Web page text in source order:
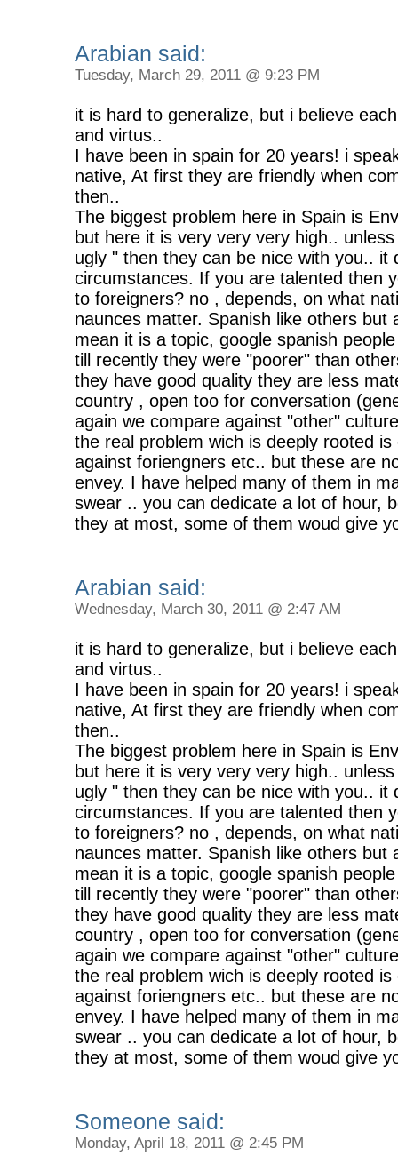
Arabian said:
Tuesday, March 29, 2011 @ 9:23 PM
it is hard to generalize, but i believe
and virtus..
I have been in spain for 20 years! i
native, At first they are friendly when
then..
The biggest problem here in Spain is
but here it is very very very high..
ugly " then they can be nice with you.. it
circumstances. If you are talented then
to foreigners? no , depends, on what
naunces matter. Spanish like others but
mean it is a topic, google spanish
till recently they were "poorer" than
they have good quality they are less
country , open too for conversation
again we compare against "other"
the real problem wich is deeply rooted
against foriengners etc.. but these are
envey. I have helped many of them in
swear .. you can dedicate a lot of hour,
they at most, some of them woud give
Arabian said:
Wednesday, March 30, 2011 @ 2:47 AM
it is hard to generalize, but i believe
and virtus..
I have been in spain for 20 years! i
native, At first they are friendly when
then..
The biggest problem here in Spain is
but here it is very very very high..
ugly " then they can be nice with you.. it
circumstances. If you are talented then
to foreigners? no , depends, on what
naunces matter. Spanish like others but
mean it is a topic, google spanish
till recently they were "poorer" than
they have good quality they are less
country , open too for conversation
again we compare against "other"
the real problem wich is deeply rooted
against foriengners etc.. but these are
envey. I have helped many of them in
swear .. you can dedicate a lot of hour,
they at most, some of them woud give
Someone said:
Monday, April 18, 2011 @ 2:45 PM